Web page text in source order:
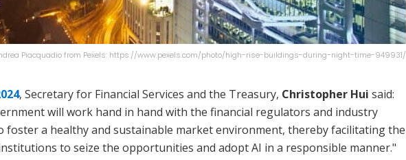
Piacquadio from Pexels: https://www.pexels.com/photo/high-rise-buildings-during-night-time-949931/
, Secretary for Financial Services and the Treasury, Christopher Hui said:
will work hand in hand with the financial regulators and industry
foster a healthy and sustainable market environment, thereby facilitating the
to seize the opportunities and adopt AI in a responsible manner."